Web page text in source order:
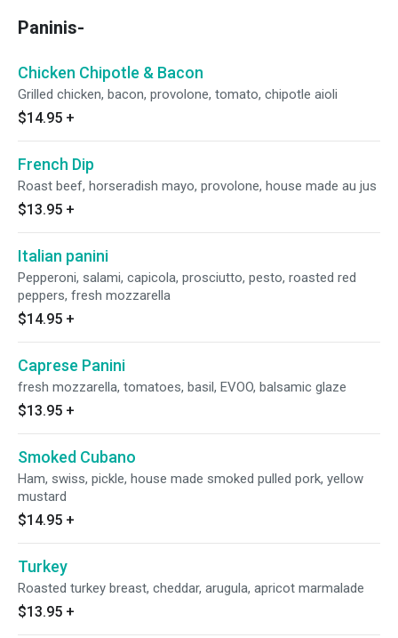
Paninis-
Chicken Chipotle & Bacon
Grilled chicken, bacon, provolone, tomato, chipotle aioli
$14.95 +
French Dip
Roast beef, horseradish mayo, provolone, house made au jus
$13.95 +
Italian panini
Pepperoni, salami, capicola, prosciutto, pesto, roasted red
peppers, fresh mozzarella
$14.95 +
Caprese Panini
fresh mozzarella, tomatoes, basil, EVOO, balsamic glaze
$13.95 +
Smoked Cubano
Ham, swiss, pickle, house made smoked pulled pork, yellow
mustard
$14.95 +
Turkey
Roasted turkey breast, cheddar, arugula, apricot marmalade
$13.95 +